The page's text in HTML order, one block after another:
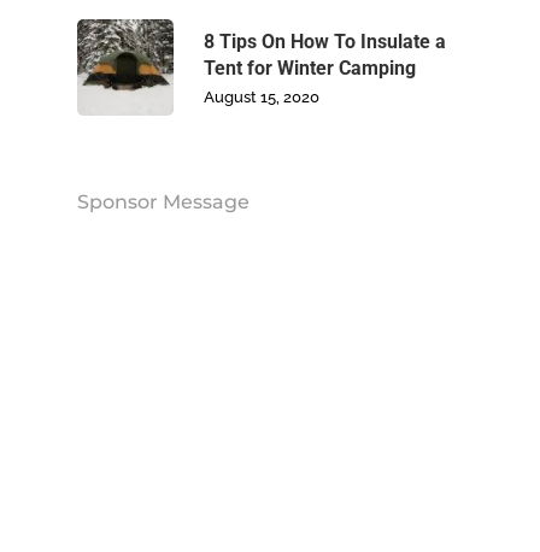
8 Tips On How To Insulate a
Tent for Winter Camping
August 15, 2020
Sponsor Message